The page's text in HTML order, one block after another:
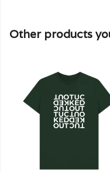
Other products